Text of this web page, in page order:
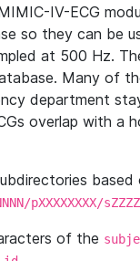
IV-ECG
so they can be
at 500 Hz.
Many of
department
overlap with a
based
pXXXXXXXX/
of the